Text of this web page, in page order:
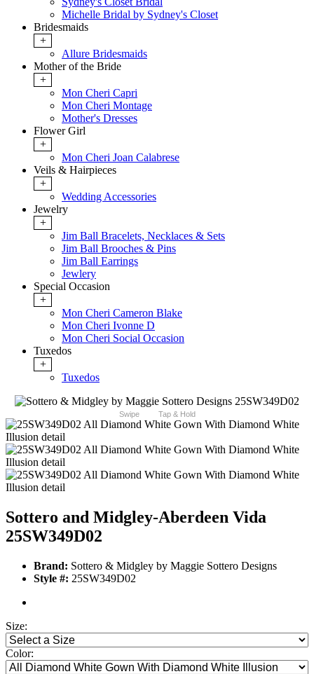
Michelle Bridal by Sydney's Closet
Bridesmaids
+
Allure Bridesmaids
Mother of the Bride
+
Mon Cheri Capri
Mon Cheri Montage
Mother's Dresses
Flower Girl
+
Mon Cheri Joan Calabrese
Veils & Hairpieces
+
Wedding Accessories
Jewelry
+
Jim Ball Bracelets, Necklaces & Sets
Jim Ball Brooches & Pins
Jim Ball Earrings
Jewlery
Special Occasion
+
Mon Cheri Cameron Blake
Mon Cheri Ivonne D
Mon Cheri Social Occasion
Tuxedos
+
Tuxedos
Swipe Tap & Hold
Sottero and Midgley-Aberdeen Vida
25SW349D02
Brand: Sottero & Midgley by Maggie Sottero Designs
Style #: 25SW349D02
Size:
Color: